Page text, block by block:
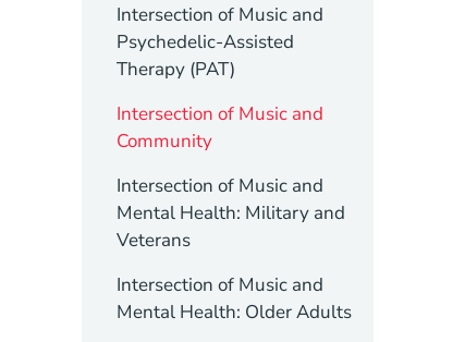
Intersection of Music and
Psychedelic-Assisted
Therapy (PAT)
Intersection of Music and
Community
Intersection of Music and
Mental Health: Military and
Veterans
Intersection of Music and
Mental Health: Older Adults